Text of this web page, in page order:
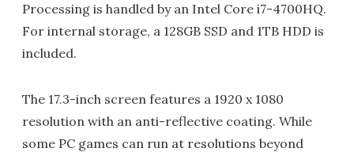
Processing is handled by an Intel Core i7-4700HQ.
For internal storage, a 128GB SSD and 1TB HDD is
included.
The 17.3-inch screen features a 1920 x 1080
resolution with an anti-reflective coating. While
some PC games can run at resolutions beyond